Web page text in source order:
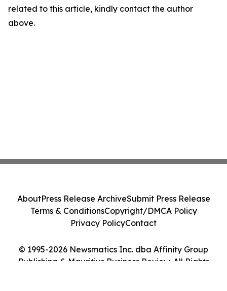
related to this article, kindly contact the author
above.
© 1995-2026 Newsmatics Inc. dba Affinity Group
Publishing & Mauritius Business Review. All Rights
AboutPress Release ArchiveSubmit Press Release
Terms & ConditionsCopyright/DMCA Policy
Privacy PolicyContact